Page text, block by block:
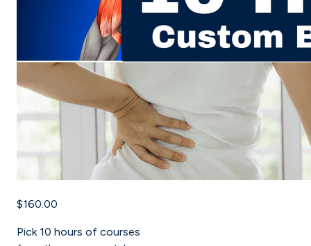
$160.00
Pick 10 hours of courses